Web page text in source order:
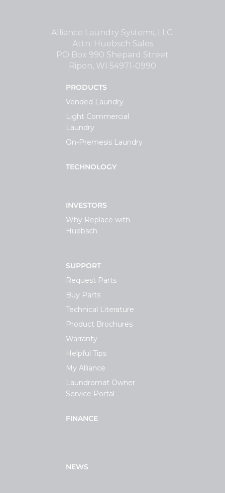
Alliance Laundry Systems, LLC.
Attn: Huebsch Sales
PO Box 990 Shepard Street
Ripon, WI 54971-0990
PRODUCTS
Vended Laundry
Light Commercial
Laundry
On-Premesis Laundry
TECHNOLOGY
INVESTORS
Why Replace with
Huebsch
SUPPORT
Request Parts
Buy Parts
Technical Literature
Product Brochures
Warranty
Helpful Tips
My Alliance
Laundromat Owner
Service Portal
FINANCE
NEWS